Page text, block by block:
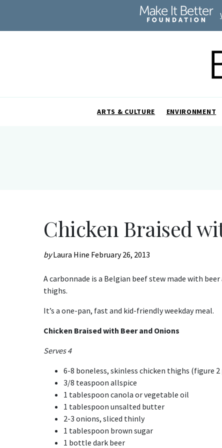
ARTS & CULTURE ENVIRONMENT
Chicken Braised
byLaura Hine February 26, 2013
A carbonnade is a Belgian beef stew made with
thighs.
It’s a one-pan, fast and kid-friendly weekday meal.
Chicken Braised with Beer and Onions
Serves 4
6-8 boneless, skinless chicken thighs (figure
3/8 teaspoon allspice
1 tablespoon canola or vegetable oil
1 tablespoon unsalted butter
2-3 onions, sliced thinly
1 tablespoon brown sugar
1 bottle dark beer